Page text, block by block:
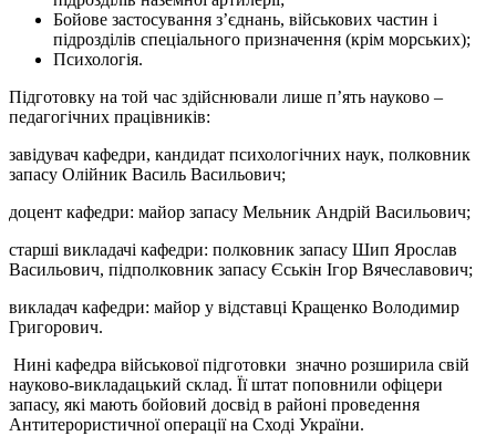
Бойове застосування з’єднань, військових частин і
підрозділів спеціального призначення (крім морських);
Психологія.
Підготовку на той час здійснювали лише п’ять науково –
педагогічних працівників:
завідувач кафедри, кандидат психологічних наук, полковник
запасу Олійник Василь Васильович;
доцент кафедри: майор запасу Мельник Андрій Васильович;
старші викладачі кафедри: полковник запасу Шип Ярослав
Васильович, підполковник запасу Єськін Ігор Вячеславович;
викладач кафедри: майор у відставці Кращенко Володимир
Григорович.
Нині кафедра військової підготовки значно розширила свій
науково-викладацький склад. Її штат поповнили офіцери
запасу, які мають бойовий досвід в районі проведення
Антитерористичної операції на Сході України.